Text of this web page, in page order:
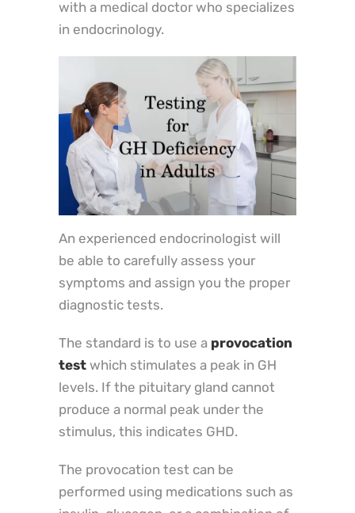
with a medical doctor who specializes
in endocrinology.
An experienced endocrinologist will
be able to carefully assess your
symptoms and assign you the proper
diagnostic tests.
The standard is to use a provocation
test which stimulates a peak in GH
levels. If the pituitary gland cannot
produce a normal peak under the
stimulus, this indicates GHD.
The provocation test can be
performed using medications such as